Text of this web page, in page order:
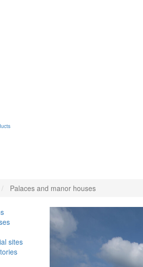
Palaces and manor houses
sites